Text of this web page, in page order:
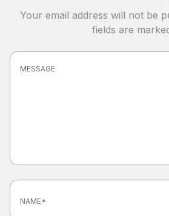
Your email address will not be
fields are